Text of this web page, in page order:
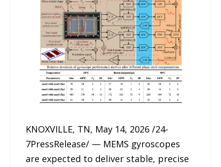
KNOXVILLE, TN, May 14, 2026 /24-
7PressRelease/ — MEMS gyroscopes
are expected to deliver stable, precise